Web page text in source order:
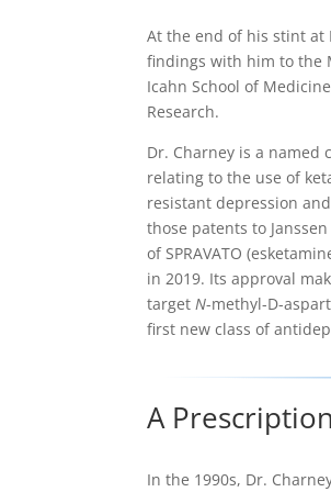
At the end of his stint at
findings with him to the
Icahn School of
Research.
Dr. Charney is a named
relating to the use of
resistant depression
those patents to
of SPRAVATO
in 2019. Its approval
targetN-methyl-D-
first new class of
A
In the 1990s, Dr.